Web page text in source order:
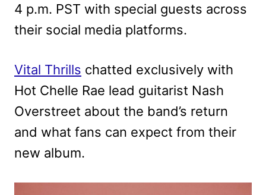
4 p.m. PST with special guests across
their social media platforms.
Vital Thrills chatted exclusively with
Hot Chelle Rae lead guitarist Nash
Overstreet about the band’s return
and what fans can expect from their
new album.